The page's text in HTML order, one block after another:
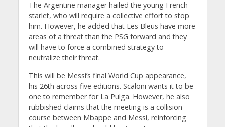
The Argentine manager hailed the young French
starlet, who will require a collective effort to stop
him. However, he added that Les Bleus have more
areas of a threat than the PSG forward and they
will have to force a combined strategy to
neutralize their threat.
This will be Messi’s final World Cup appearance,
his 26th across five editions. Scaloni wants it to be
one to remember for La Pulga. However, he also
rubbished claims that the meeting is a collision
course between Mbappe and Messi, reinforcing